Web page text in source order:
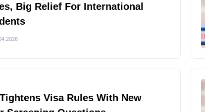
Big Relief For International
Visa Rules With New